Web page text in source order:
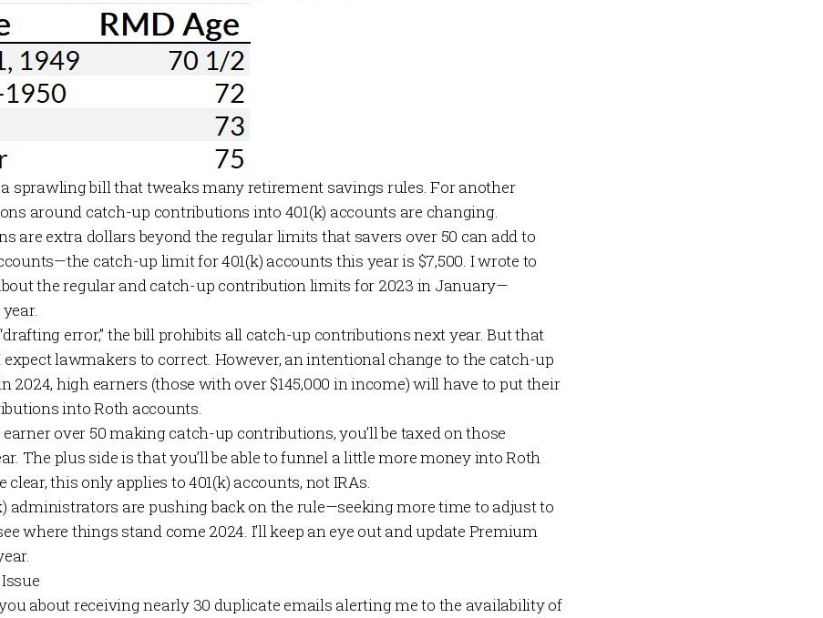
a sprawling bill that tweaks many retirement savings rules. For another
around catch-up contributions into 401(k) accounts are changing.
are extra dollars beyond the regular limits that savers over 50 can add to
catch-up limit for 401(k) accounts this year is $7,500. I wrote to
the regular and catch-up contribution limits for 2023 in January—
error,” the bill prohibits all catch-up contributions next year. But that
lawmakers to correct. However, an intentional change to the catch-up
2024, high earners (those with over $145,000 in income) will have to put their
into Roth accounts.
earner over 50 making catch-up contributions, you’ll be taxed on those
The plus side is that you’ll be able to funnel a little more money into Roth
clear, this only applies to 401(k) accounts, not IRAs.
administrators are pushing back on the rule—seeking more time to adjust to
where things stand come 2024. I’ll keep an eye out and update Premium
about receiving nearly 30 duplicate emails alerting me to the availability of